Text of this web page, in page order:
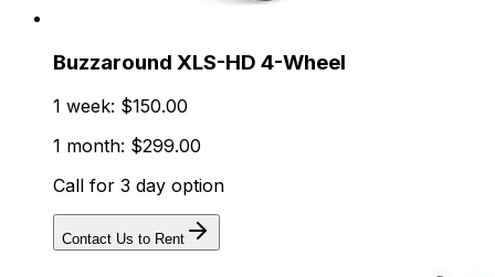
Buzzaround XLS-HD 4-Wheel
1 week: $150.00
1 month: $299.00
Call for 3 day option
Contact Us to Rent